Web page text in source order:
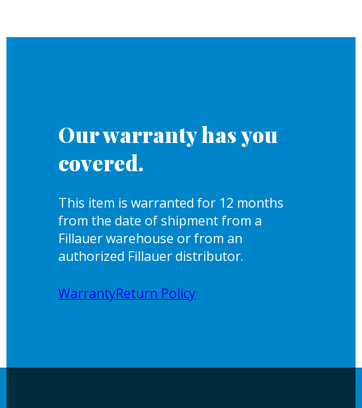
Our warranty has you
covered.
This item is warranted for 12 months
from the date of shipment from a
Fillauer warehouse or from an
authorized Fillauer distributor.
WarrantyReturn Policy